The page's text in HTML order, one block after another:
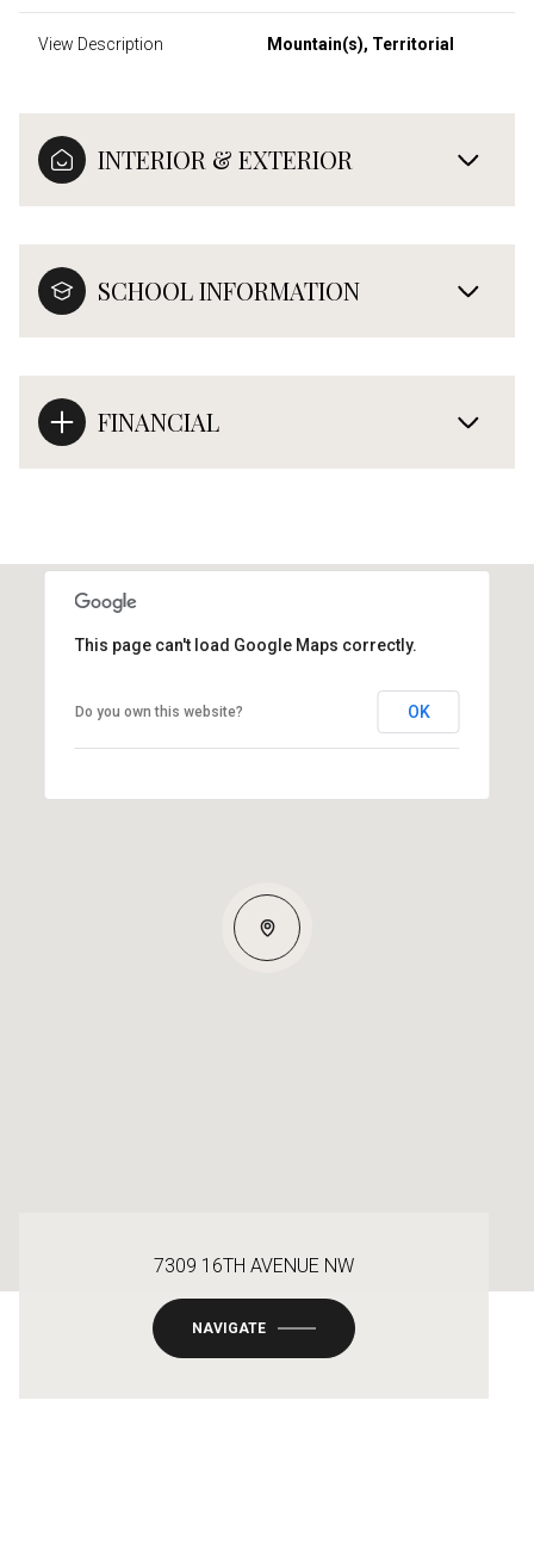
View Description Mountain(s), Territorial
INTERIOR & EXTERIOR
SCHOOL INFORMATION
FINANCIAL
This page can't load Google Maps correctly.
Do you own this website? OK
7309 16TH AVENUE NW
NAVIGATE